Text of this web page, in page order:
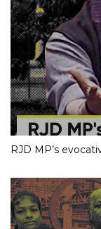
RJD MP’s